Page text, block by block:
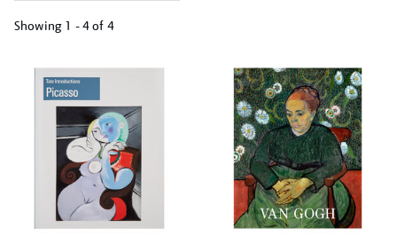
Showing 1 - 4 of 4
your
results